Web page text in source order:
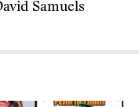
Samuels